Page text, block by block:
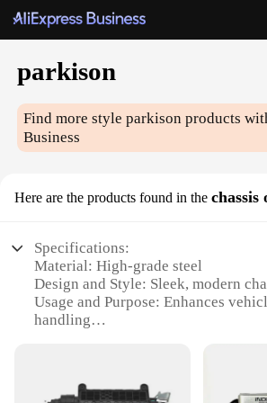
parkison
Find more styleparkison products
Business
Here are the products found in the chassis
Specifications:
Material: High-grade steel
Design and Style: Sleek, modern
Usage and Purpose: Enhances
handling
performance and durability
installation